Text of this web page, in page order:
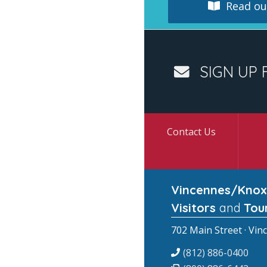
Read
SIGN UP
Contact Us
Vincennes/
Visitors and
702 Main Street ·
(812) 886-0400